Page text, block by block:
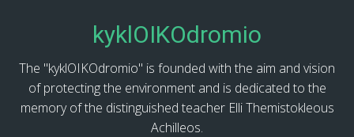
kyklOIKOdromio
The "kyklOIKOdromio" is founded with the aim and vision
of protecting the environment and is dedicated to the
memory of the distinguished teacher Elli Themistokleous
Achilleos.